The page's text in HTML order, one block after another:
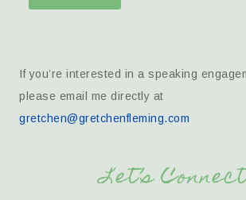
If you’re interested in a speaking
please email me directly at
gretchen@gretchenfleming.com
Let’s